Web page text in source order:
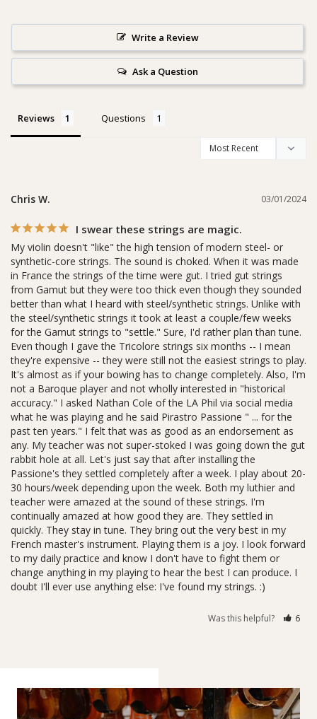
Write a Review
Ask a Question
Reviews Questions
03/01/2024
Chris W.
I swear these strings are magic.
My violin doesn't "like" the high tension of modern steel- or
synthetic-core strings. The sound is choked. When it was made
in France the strings of the time were gut. I tried gut strings
from Gamut but they were too thick even though they sounded
better than what I heard with steel/synthetic strings. Unlike with
the steel/synthetic strings it took at least a couple/few weeks
for the Gamut strings to "settle." Sure, I'd rather plan than tune.
Even though I gave the Tricolore strings six months -- I mean
they're expensive -- they were still not the easiest strings to play.
It's almost as if your bowing has to change completely. Also, I'm
not a Baroque player and not wholly interested in "historical
accuracy." I asked Nathan Cole of the LA Phil via social media
what he was playing and he said Pirastro Passione " ... for the
past ten years." I felt that was as good as an endorsement as
any. My teacher was not super-stoked I was going down the gut
rabbit hole at all. Let's just say that after installing the
Passione's they settled completely after a week. I play about 20-
30 hours/week depending upon the week. Both my luthier and
teacher were amazed at the sound of these strings. I'm
continually amazed at how good they are. They settled in
quickly. They stay in tune. They bring out the very best in my
French master's instrument. Playing them is a joy. I look forward
to my daily practice and know I don't have to fight them or
change anything in my playing to hear the best I can produce. I
doubt I'll ever use anything else: I've found my strings. :)
Was this helpful? 6